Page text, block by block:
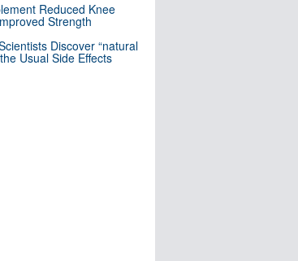
Reduced Knee
Strength
Discover “natural
Usual Side Effects